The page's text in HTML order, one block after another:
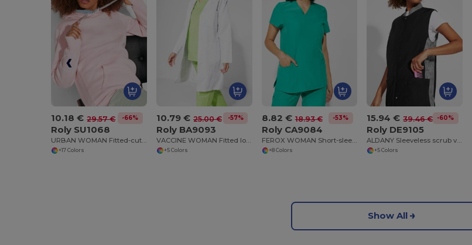
10.18 € 29.57 € -66%
Roly SU1068
URBAN WOMAN Fitted-cut sweatshirt with two-colour hood in double fabric
+17 Colors
10.79 € 25.00 € -57%
Roly BA9093
VACCINE WOMAN Fitted long-sleeve service gown
+5 Colors
8.82 € 18.93 € -53%
Roly CA9084
FEROX WOMAN Short-sleeve service top for women
+8 Colors
15.94 € 39.46 € -60%
Roly DE9105
ALDANY Sleeveless scrub vest
+5 Colors
Show All